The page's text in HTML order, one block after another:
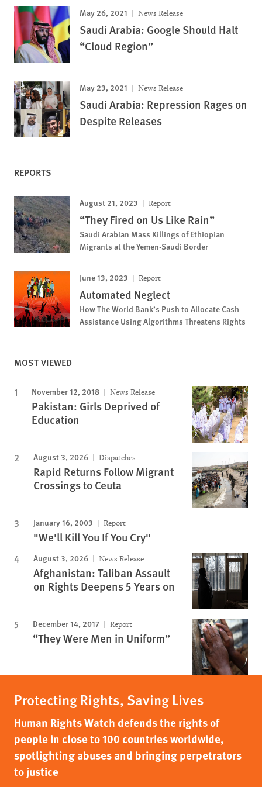
May 26, 2021 News Release
Saudi Arabia: Google Should Halt
“Cloud Region”
May 23, 2021 News Release
Saudi Arabia: Repression Rages on
Despite Releases
REPORTS
August 21, 2023 Report
“They Fired on Us Like Rain”
Saudi Arabian Mass Killings of Ethiopian
Migrants at the Yemen-Saudi Border
June 13, 2023 Report
Automated Neglect
How The World Bank’s Push to Allocate Cash
Assistance Using Algorithms Threatens Rights
MOST VIEWED
November 12, 2018 News Release
Pakistan: Girls Deprived of
Education
August 3, 2026 Dispatches
Rapid Returns Follow Migrant
Crossings to Ceuta
January 16, 2003 Report
"We'll Kill You If You Cry"
August 3, 2026 News Release
Afghanistan: Taliban Assault
on Rights Deepens 5 Years on
December 14, 2017 Report
“They Were Men in Uniform”
Protecting Rights, Saving Lives
Human Rights Watch defends the rights of
people in close to 100 countries worldwide,
spotlighting abuses and bringing perpetrators
to justice